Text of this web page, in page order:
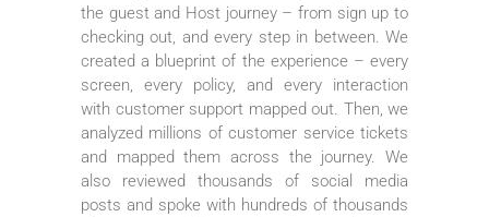
the guest and Host journey – from sign up to
checking out, and every step in between. We
created a blueprint of the experience – every
screen, every policy, and every interaction
with customer support mapped out. Then, we
analyzed millions of customer service tickets
and mapped them across the journey. We
also reviewed thousands of social media
posts and spoke with hundreds of thousands